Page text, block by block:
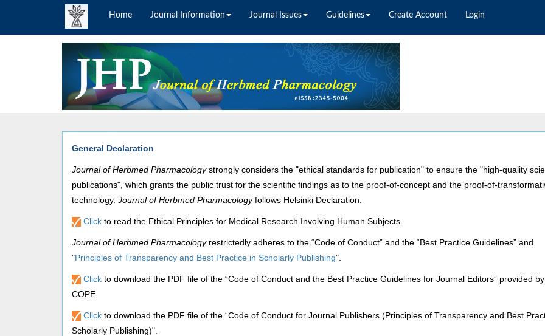
Home Journal Information Journal Issues Guidelines Create Account Login
General Declaration
Journal of Herbmed Pharmacologystrongly considers the "ethical standards for publication" to ensure the "high-quality
publications", which grants the public trust for the scientific findings as to the proof-of-concept and the proof-of-
technology. Journal of Herbmed Pharmacologyfollows Helsinki Declaration.
Click to read the Ethical Principles for Medical Research Involving Human Subjects.
Journal of Herbmed Pharmacologyrestrictedly adheres to the “Code of Conduct” and the “Best Practice Guidelines” and
"Principles of Transparency and Best Practice in Scholarly Publishing".
Click to download the PDF file of the “Code of Conduct and the Best Practice Guidelines for Journal Editors” provided by
COPE.
Click to download the PDF file of the “Code of Conduct for Journal Publishers (Principles of Transparency and Best
Scholarly Publishing)".